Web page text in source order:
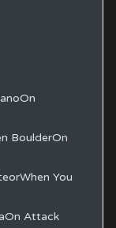
BoulderOn
You
Attack